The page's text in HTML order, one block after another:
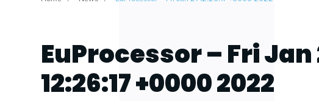
EuProcessor – Fri Jan
12:26:17 +0000 2022